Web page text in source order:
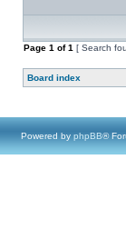
Page 1 of1 [ Search
Board index
Powered by phpBB®